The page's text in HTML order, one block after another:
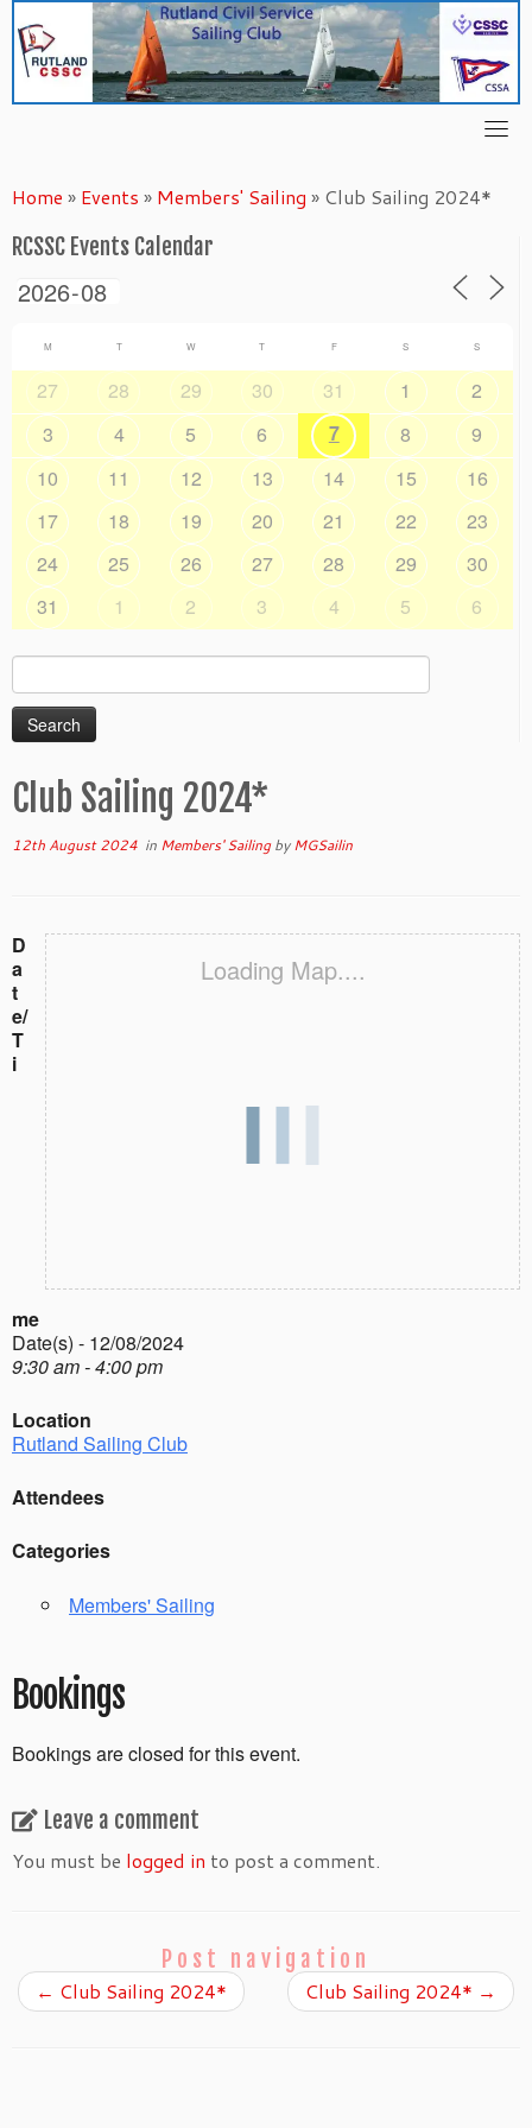
content
Home » Events » Members' Sailing » Club Sailing 2024*
RCSSC Events Calendar
M T W T F S S
27 28 29 30 31 1
2
3
4 5 6 7 8
9
10
11 12 13 14 15
16
17
18 19 20 21 22
23
24
25 26 27 28 29
30
31
1 2 3 4 5 6
Search
for:
Club Sailing 2024*
12th August 2024 in Members' SailingbyMGSailin
Loading Map....
D
a
t
e/
T
i
me
Date(s) - 12/08/2024
9:30 am - 4:00 pm
Location
Rutland Sailing Club
Attendees
Categories
Members' Sailing
Bookings
Bookings are closed for this event.
Leave a comment
You must be logged in to post a comment.
Post navigation
← Club Sailing 2024* Club Sailing 2024* →